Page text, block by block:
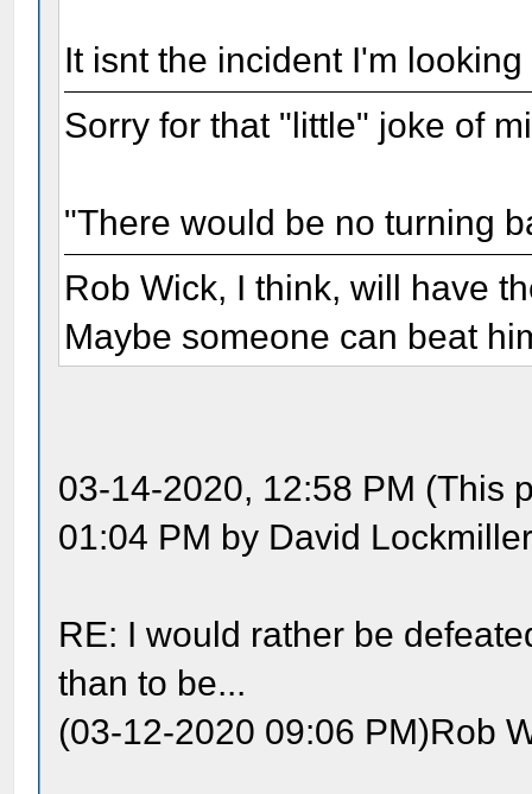
It isnt the incident I'm looking
Sorry for that "little" joke of
"There would be no turning
Rob Wick, I think, will have
Maybe someone can beat
03-14-2020, 12:58 PM (This
01:04 PM by David
RE: I would rather be
than to be...
(03-12-2020 09:06 PM)Rob